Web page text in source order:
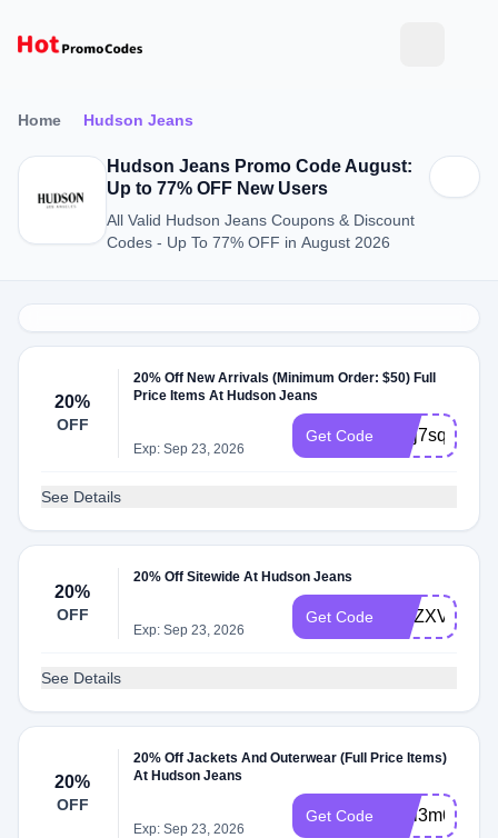
Home Hudson Jeans
Hudson Jeans Promo Code August:
Up to 77% OFF New Users
All Valid Hudson Jeans Coupons & Discount
Codes - Up To 77% OFF in August 2026
20%
OFF
20% Off New Arrivals (Minimum Order: $50) Full
Price Items At Hudson Jeans
Exp: Sep 23, 2026
Get Code WLj7sq5P
See Details
20%
OFF
20% Off Sitewide At Hudson Jeans
Exp: Sep 23, 2026
Get Code WLZXVXW4
See Details
20%
OFF
20% Off Jackets And Outerwear (Full Price Items)
At Hudson Jeans
Exp: Sep 23, 2026
Get Code WLi3m6Fg